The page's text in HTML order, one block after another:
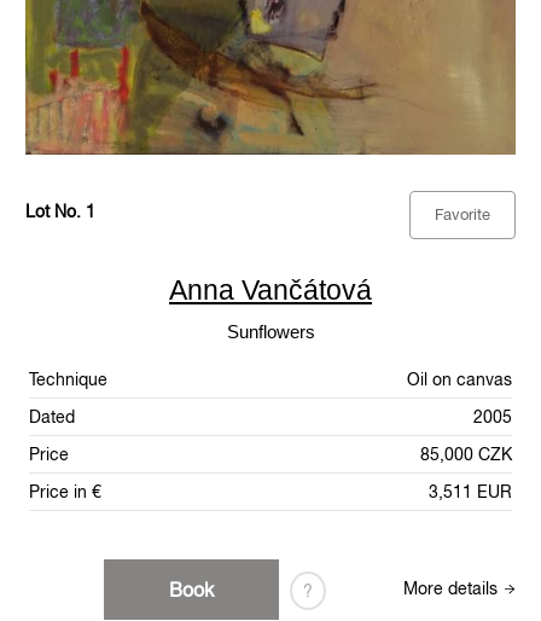
Lot No. 1 Favorite
Anna Vančátová
Sunflowers
Technique
Oil on canvas
Dated
2005
Price
85,000 CZK
Price in €
3,511 EUR
Book ? More details